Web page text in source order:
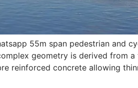
55m span pedestrian and
geometry is derived from
reinforced concrete allowing